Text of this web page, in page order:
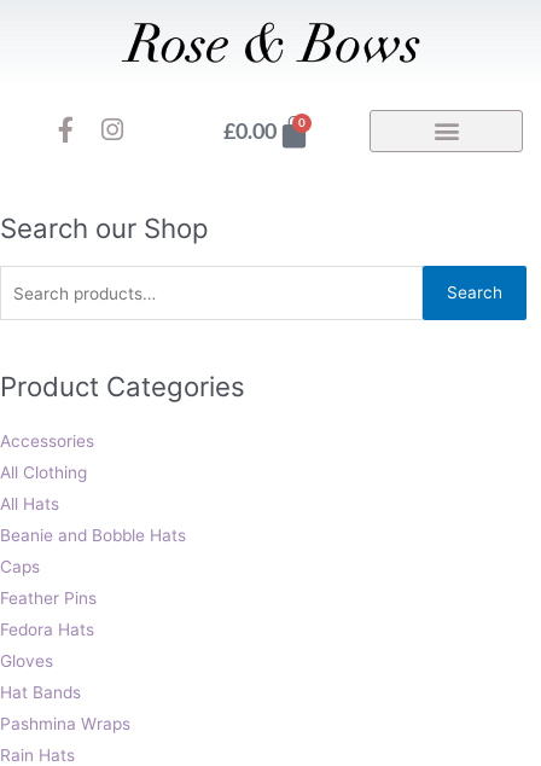
F
a
b
o
k
-
I
n
a
r
a
m
£0.00 0
Basket
Search our Shop
Search
Search
Product Categories
Accessories
All Clothing
All Hats
Beanie and Bobble Hats
Caps
Feather Pins
Fedora Hats
Gloves
Hat Bands
Pashmina Wraps
Rain Hats